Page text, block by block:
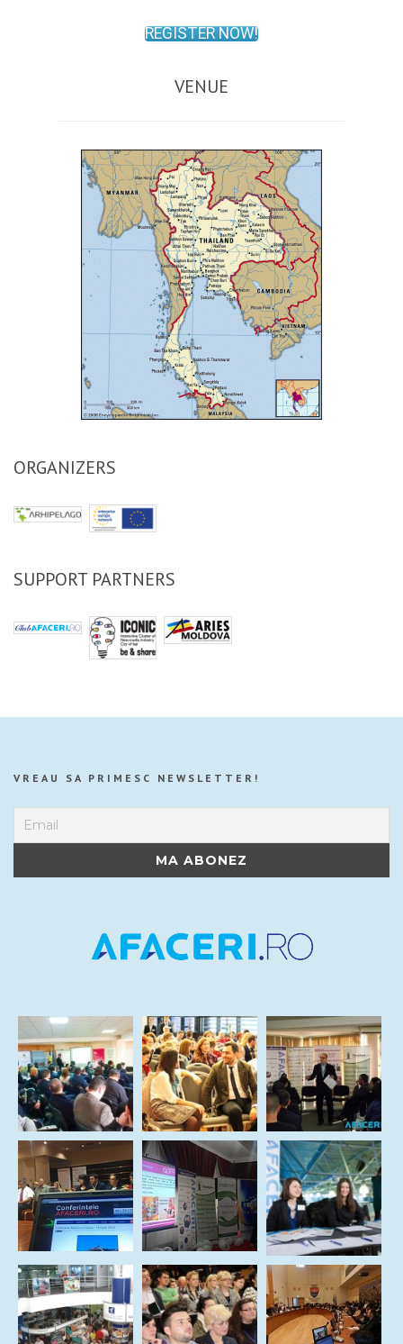
REGISTER NOW!
VENUE
ORGANIZERS
SUPPORT PARTNERS
VREAU SA PRIMESC NEWSLETTER!